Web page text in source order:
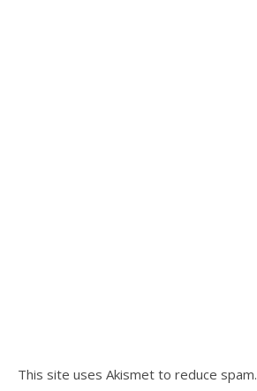
This site uses Akismet to reduce spam.